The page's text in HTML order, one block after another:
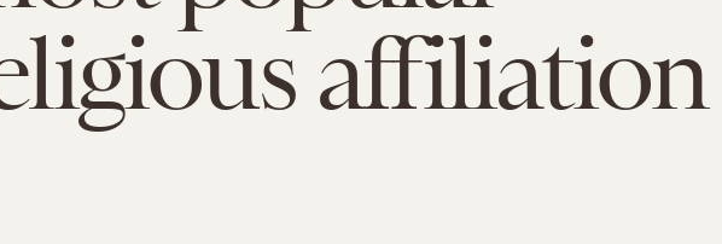
affiliation